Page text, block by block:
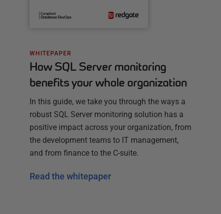
WHITEPAPER
How SQL Server monitoring
benefits your whole organization
In this guide, we take you through the ways a
robust SQL Server monitoring solution has a
positive impact across your organization, from
the development teams to IT management,
and from finance to the C-suite.
Read the whitepaper